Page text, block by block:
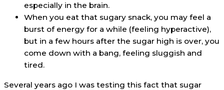
especially in the brain.
When you eat that sugary snack, you may feel a
burst of energy for a while (feeling hyperactive),
but in a few hours after the sugar high is over, you
come down with a bang, feeling sluggish and
tired.
Several years ago I was testing this fact that sugar